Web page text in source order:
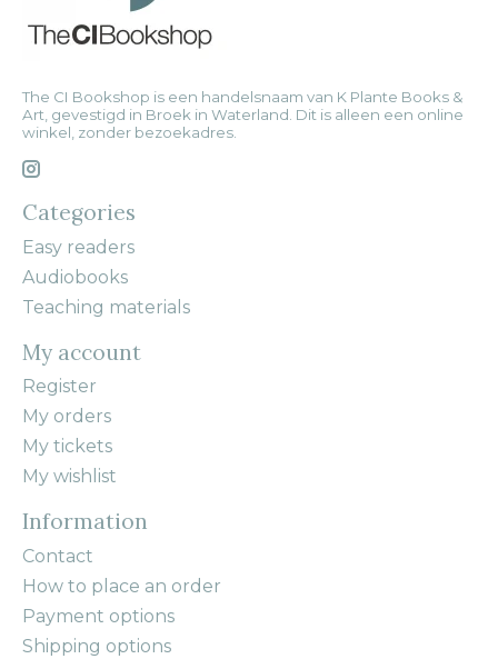
The CI Bookshop is een handelsnaam van K Plante Books &
Art, gevestigd in Broek in Waterland. Dit is alleen een online
winkel, zonder bezoekadres.
Categories
Easy readers
Audiobooks
Teaching materials
My account
Register
My orders
My tickets
My wishlist
Information
Contact
How to place an order
Payment options
Shipping options